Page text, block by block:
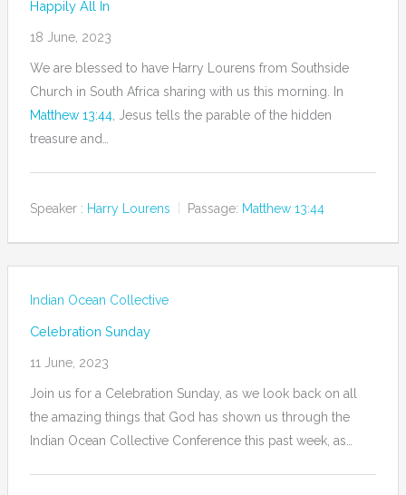
Happily All In
18 June, 2023
We are blessed to have Harry Lourens from Southside
Church in South Africa sharing with us this morning. In
Matthew 13:44, Jesus tells the parable of the hidden
treasure and…
Speaker : Harry Lourens Passage: Matthew 13:44
Indian Ocean Collective
Celebration Sunday
11 June, 2023
Join us for a Celebration Sunday, as we look back on all
the amazing things that God has shown us through the
Indian Ocean Collective Conference this past week, as…